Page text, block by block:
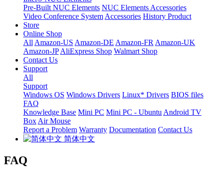
Pre-Built NUC Elements NUC Elements Accessories
Video Conference System Accessories History Product
Store
Online Shop
All Amazon-US Amazon-DE Amazon-FR Amazon-UK
Amazon-JP AliExpress Shop Walmart Shop
Contact Us
Support
All
Support
Windows OS Windows Drivers Linux* Drivers BIOS files
FAQ
Knowledge Base Mini PC Mini PC - Ubuntu Android TV
Box Air Mouse
Report a Problem Warranty Documentation Contact Us
简体中文
FAQ